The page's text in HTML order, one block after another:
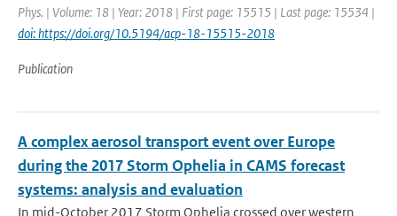
Phys. | Volume: 18 | Year: 2018 | First page: 15515 | Last page: 15534 |
doi: https://doi.org/10.5194/acp-18-15515-2018
Publication
A complex aerosol transport event over Europe
during the 2017 Storm Ophelia in CAMS forecast
systems: analysis and evaluation
In mid-October 2017 Storm Ophelia crossed over western